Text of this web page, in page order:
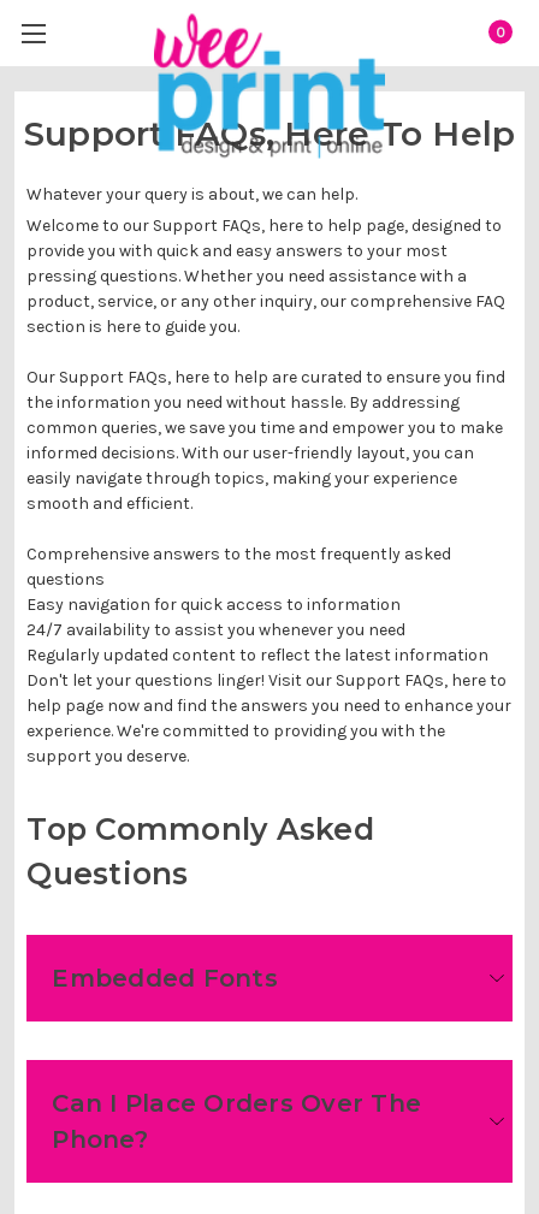
0
Support FAQs, Here To Help
Whatever your query is about, we can help.
Welcome to our Support FAQs, here to help page, designed to
provide you with quick and easy answers to your most
pressing questions. Whether you need assistance with a
product, service, or any other inquiry, our comprehensive FAQ
section is here to guide you.
Our Support FAQs, here to help are curated to ensure you find
the information you need without hassle. By addressing
common queries, we save you time and empower you to make
informed decisions. With our user-friendly layout, you can
easily navigate through topics, making your experience
smooth and efficient.
Comprehensive answers to the most frequently asked
questions
Easy navigation for quick access to information
24/7 availability to assist you whenever you need
Regularly updated content to reflect the latest information
Don't let your questions linger! Visit our Support FAQs, here to
help page now and find the answers you need to enhance your
experience. We're committed to providing you with the
support you deserve.
Top Commonly Asked
Questions
Embedded Fonts
Can I Place Orders Over The
Phone?